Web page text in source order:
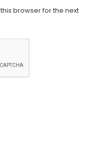
browser for the next